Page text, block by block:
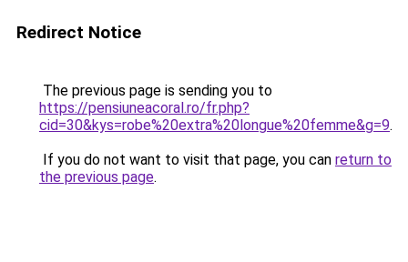
Redirect Notice
The previous page is sending you to
https://pensiuneacoral.ro/fr.php?
cid=30&kys=robe%20extra%20longue%20femme&g=9.
If you do not want to visit that page, you can return to
the previous page.